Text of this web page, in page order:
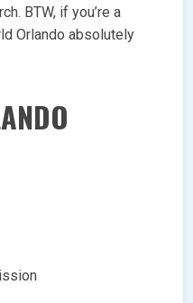
BTW, if you’re a
Orlando absolutely